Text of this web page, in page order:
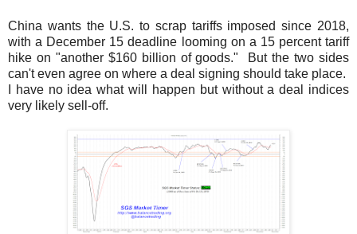
China wants the U.S. to scrap tariffs imposed since 2018,
with a December 15 deadline looming on a 15percent tariff
hike on "another $160 billion of goods." But the two sides
can't even agree on where a deal signing should take place.
I have no idea what will happen but without a deal indices
very likely sell-off.